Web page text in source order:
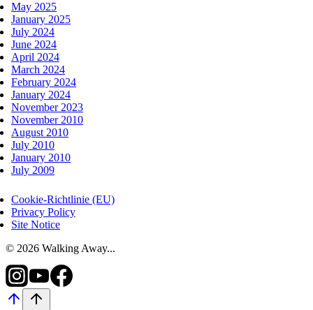
May 2025
January 2025
July 2024
June 2024
April 2024
March 2024
February 2024
January 2024
November 2023
November 2010
August 2010
July 2010
January 2010
July 2009
Cookie-Richtlinie (EU)
Privacy Policy
Site Notice
© 2026 Walking Away...